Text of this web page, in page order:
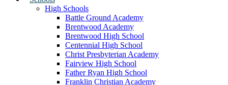
High Schools
Battle Ground Academy
Brentwood Academy
Brentwood High School
Centennial High School
Christ Presbyterian Academy
Fairview High School
Father Ryan High School
Franklin Christian Academy